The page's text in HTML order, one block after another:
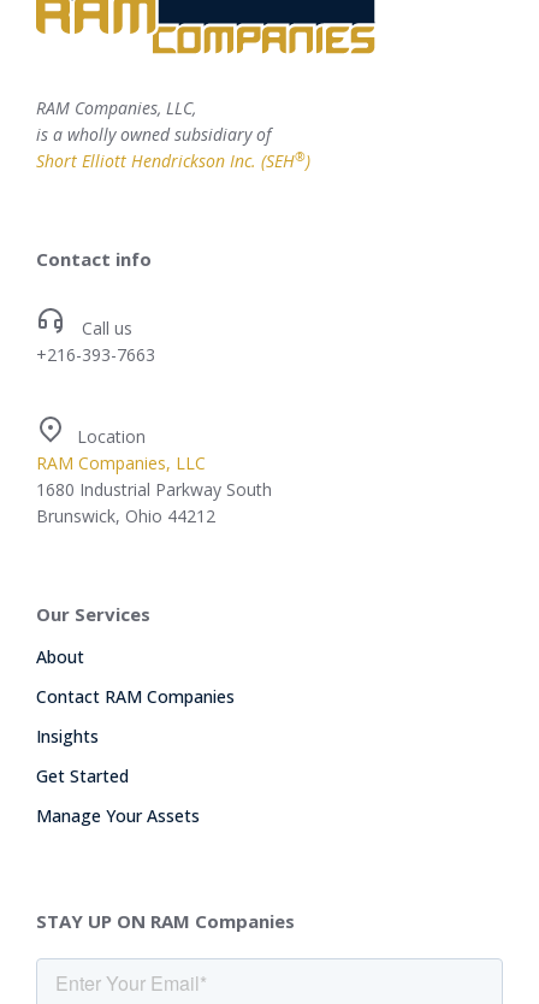
RAM Companies, LLC,
is a wholly owned subsidiary of
Short Elliott Hendrickson Inc. (SEH®)
Contact info
Call us
+216-393-7663
Location
RAM Companies, LLC
1680 Industrial Parkway South
Brunswick, Ohio 44212
Our Services
About
Contact RAM Companies
Insights
Get Started
Manage Your Assets
STAY UP ON RAM Companies